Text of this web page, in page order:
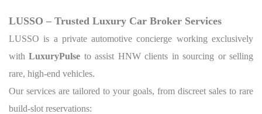
LUSSO – Trusted Luxury Car Broker Services
LUSSO is a private automotive concierge working exclusively
withLuxuryPulse to assist HNW clients in sourcing or selling
rare, high-end vehicles.
Our services are tailored to your goals, from discreet sales to rare
build-slot reservations: